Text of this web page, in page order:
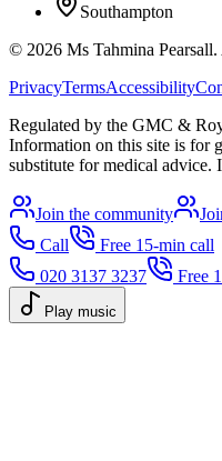
Southampton
© 2026 Ms Tahmina Pearsall.
PrivacyTermsAccessibility
Regulated by the GMC &
Information on this site is for
substitute for medical advice.
Join the community
Call
Free 15-min call
020 3137 3237
Free
Play music